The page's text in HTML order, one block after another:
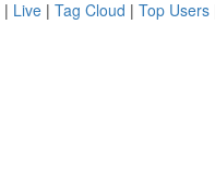
| Live | Tag Cloud | Top Users